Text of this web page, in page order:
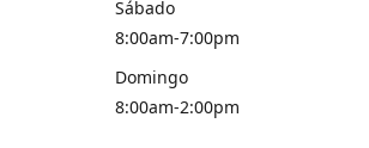
Sábado
8:00am-7:00pm
Domingo
8:00am-2:00pm